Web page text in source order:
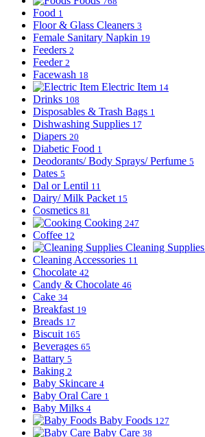
Food 1
Floor & Glass Cleaners 3
Female Sanitary Napkin 19
Feeders 2
Feeder 2
Facewash 18
Electric Item 14
Drinks 108
Disposables & Trash Bags 1
Dishwashing Supplies 17
Diapers 20
Diabetic Food 1
Deodorants/ Body Sprays/ Perfume 5
Dates 5
Dal or Lentil 11
Dairy/ Milk Packet 15
Cosmetics 81
Cooking 247
Coffee 12
Cleaning Supplies
Cleaning Accessories 11
Chocolate 42
Candy & Chocolate 46
Cake 34
Breakfast 19
Breads 17
Biscuit 165
Beverages 65
Battary 5
Baking 2
Baby Skincare 4
Baby Oral Care 1
Baby Milks 4
Baby Foods 127
Baby Care 38